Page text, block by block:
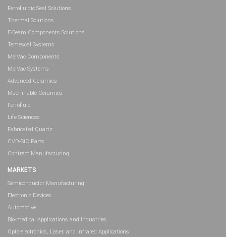
Ferrofluidic Seal Solutions
Thermal Solutions
E-Beam Components Solutions
Temescal Systems
MeiVac Components
MeiVac Systems
Advanced Ceramics
Machinable Ceramics
Ferrofluid
Life Sciences
Fabricated Quartz
CVD-SiC Parts
Contract Manufacturing
MARKETS
Semiconductor Manufacturing
Electronic Devices
Automotive
Bio-medical Applications and Industries
Opto-electronics, Laser, and Infrared Applications